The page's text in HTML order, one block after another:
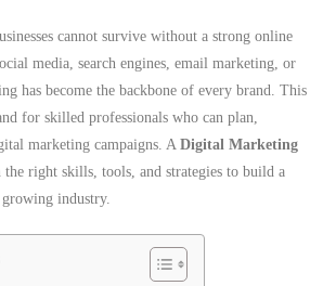
cannot survive without a strong online
media, search engines, email marketing, or
has become the backbone of every brand. This
for skilled professionals who can plan,
marketing campaigns. A Digital Marketing
right skills, tools, and strategies to build a
growing industry.